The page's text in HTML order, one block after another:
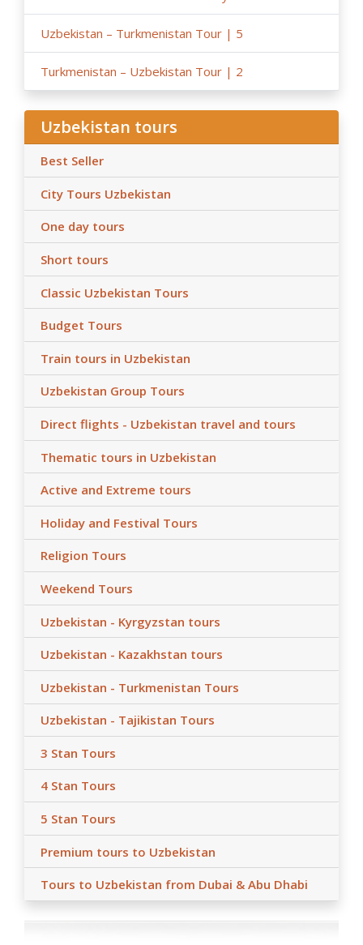
Uzbekistan – Turkmenistan Tour | 5
Turkmenistan – Uzbekistan Tour | 2
Uzbekistan tours
Best Seller
City Tours Uzbekistan
One day tours
Short tours
Classic Uzbekistan Tours
Budget Tours
Train tours in Uzbekistan
Uzbekistan Group Tours
Direct flights - Uzbekistan travel and tours
Thematic tours in Uzbekistan
Active and Extreme tours
Holiday and Festival Tours
Religion Tours
Weekend Tours
Uzbekistan - Kyrgyzstan tours
Uzbekistan - Kazakhstan tours
Uzbekistan - Turkmenistan Tours
Uzbekistan - Tajikistan Tours
3 Stan Tours
4 Stan Tours
5 Stan Tours
Premium tours to Uzbekistan
Tours to Uzbekistan from Dubai & Abu Dhabi